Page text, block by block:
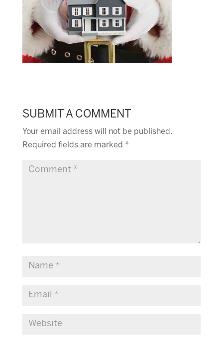
SUBMIT A COMMENT
Your email address will not be published.
Required fields are marked *